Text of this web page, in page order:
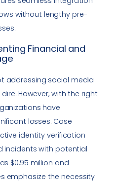
without lengthy pre-
Financial and
addressing social media
However, with the right
have
losses. Case
identity verification
incidents with potential
$0.95 million and
emphasize the necessity